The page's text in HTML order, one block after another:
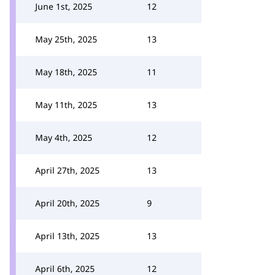
June 1st, 2025 12
May 25th, 2025 13
May 18th, 2025 11
May 11th, 2025 13
May 4th, 2025 12
April 27th, 2025 13
April 20th, 2025 9
April 13th, 2025 13
April 6th, 2025 12